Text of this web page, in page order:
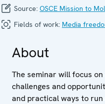
Source: OSCE Mission to
Fields of work: Media
About
The seminar will focus
challenges and
and practical ways to